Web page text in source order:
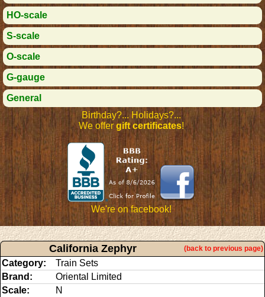
HO-scale
S-scale
O-scale
G-gauge
General
Birthday?... Holidays?...
We offergift certificates!
We're on facebook!
California Zephyr (back to previous page)
Category:
Train Sets
Brand:
Oriental Limited
Scale:
N